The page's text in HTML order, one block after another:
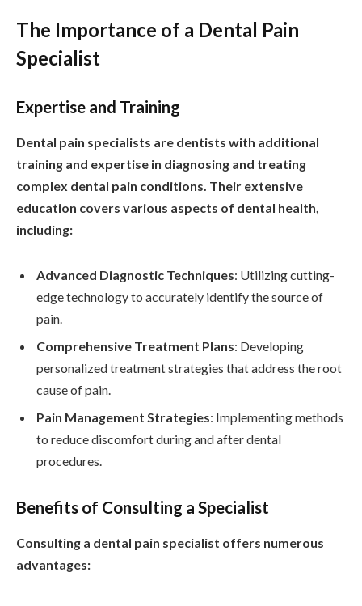
The Importance of a Dental Pain
Specialist
Expertise and Training
Dental pain specialists are dentists with additional
training and expertise in diagnosing and treating
complex dental pain conditions. Their extensive
education covers various aspects of dental health,
including:
Advanced Diagnostic Techniques: Utilizing cutting-
edge technology to accurately identify the source of
pain.
Comprehensive Treatment Plans: Developing
personalized treatment strategies that address the root
cause of pain.
Pain Management Strategies: Implementing methods
to reduce discomfort during and after dental
procedures.
Benefits of Consulting a Specialist
Consulting a dental pain specialist offers numerous
advantages: